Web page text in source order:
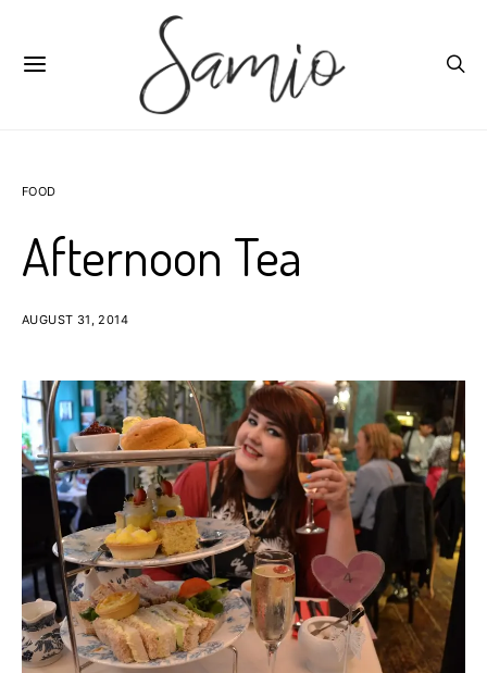
FOOD
Afternoon Tea
AUGUST 31, 2014